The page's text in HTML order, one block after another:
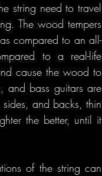
string need to travel
The wood tempers
compared to an all-
to a real-life
cause the wood to
and bass guitars are
and backs, thin
the better, until it
of the string can